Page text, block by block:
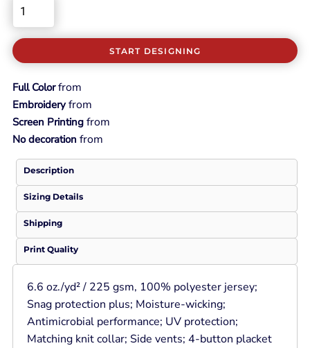
START DESIGNING
Full Colorfrom
Embroideryfrom
Screen Printingfrom
No decoration from
Description
Sizing Details
Shipping
Print Quality
6.6 oz./yd² / 225 gsm, 100% polyester jersey;
Snag protection plus; Moisture-wicking;
Antimicrobial performance; UV protection;
Matching knit collar; Side vents; 4-button placket